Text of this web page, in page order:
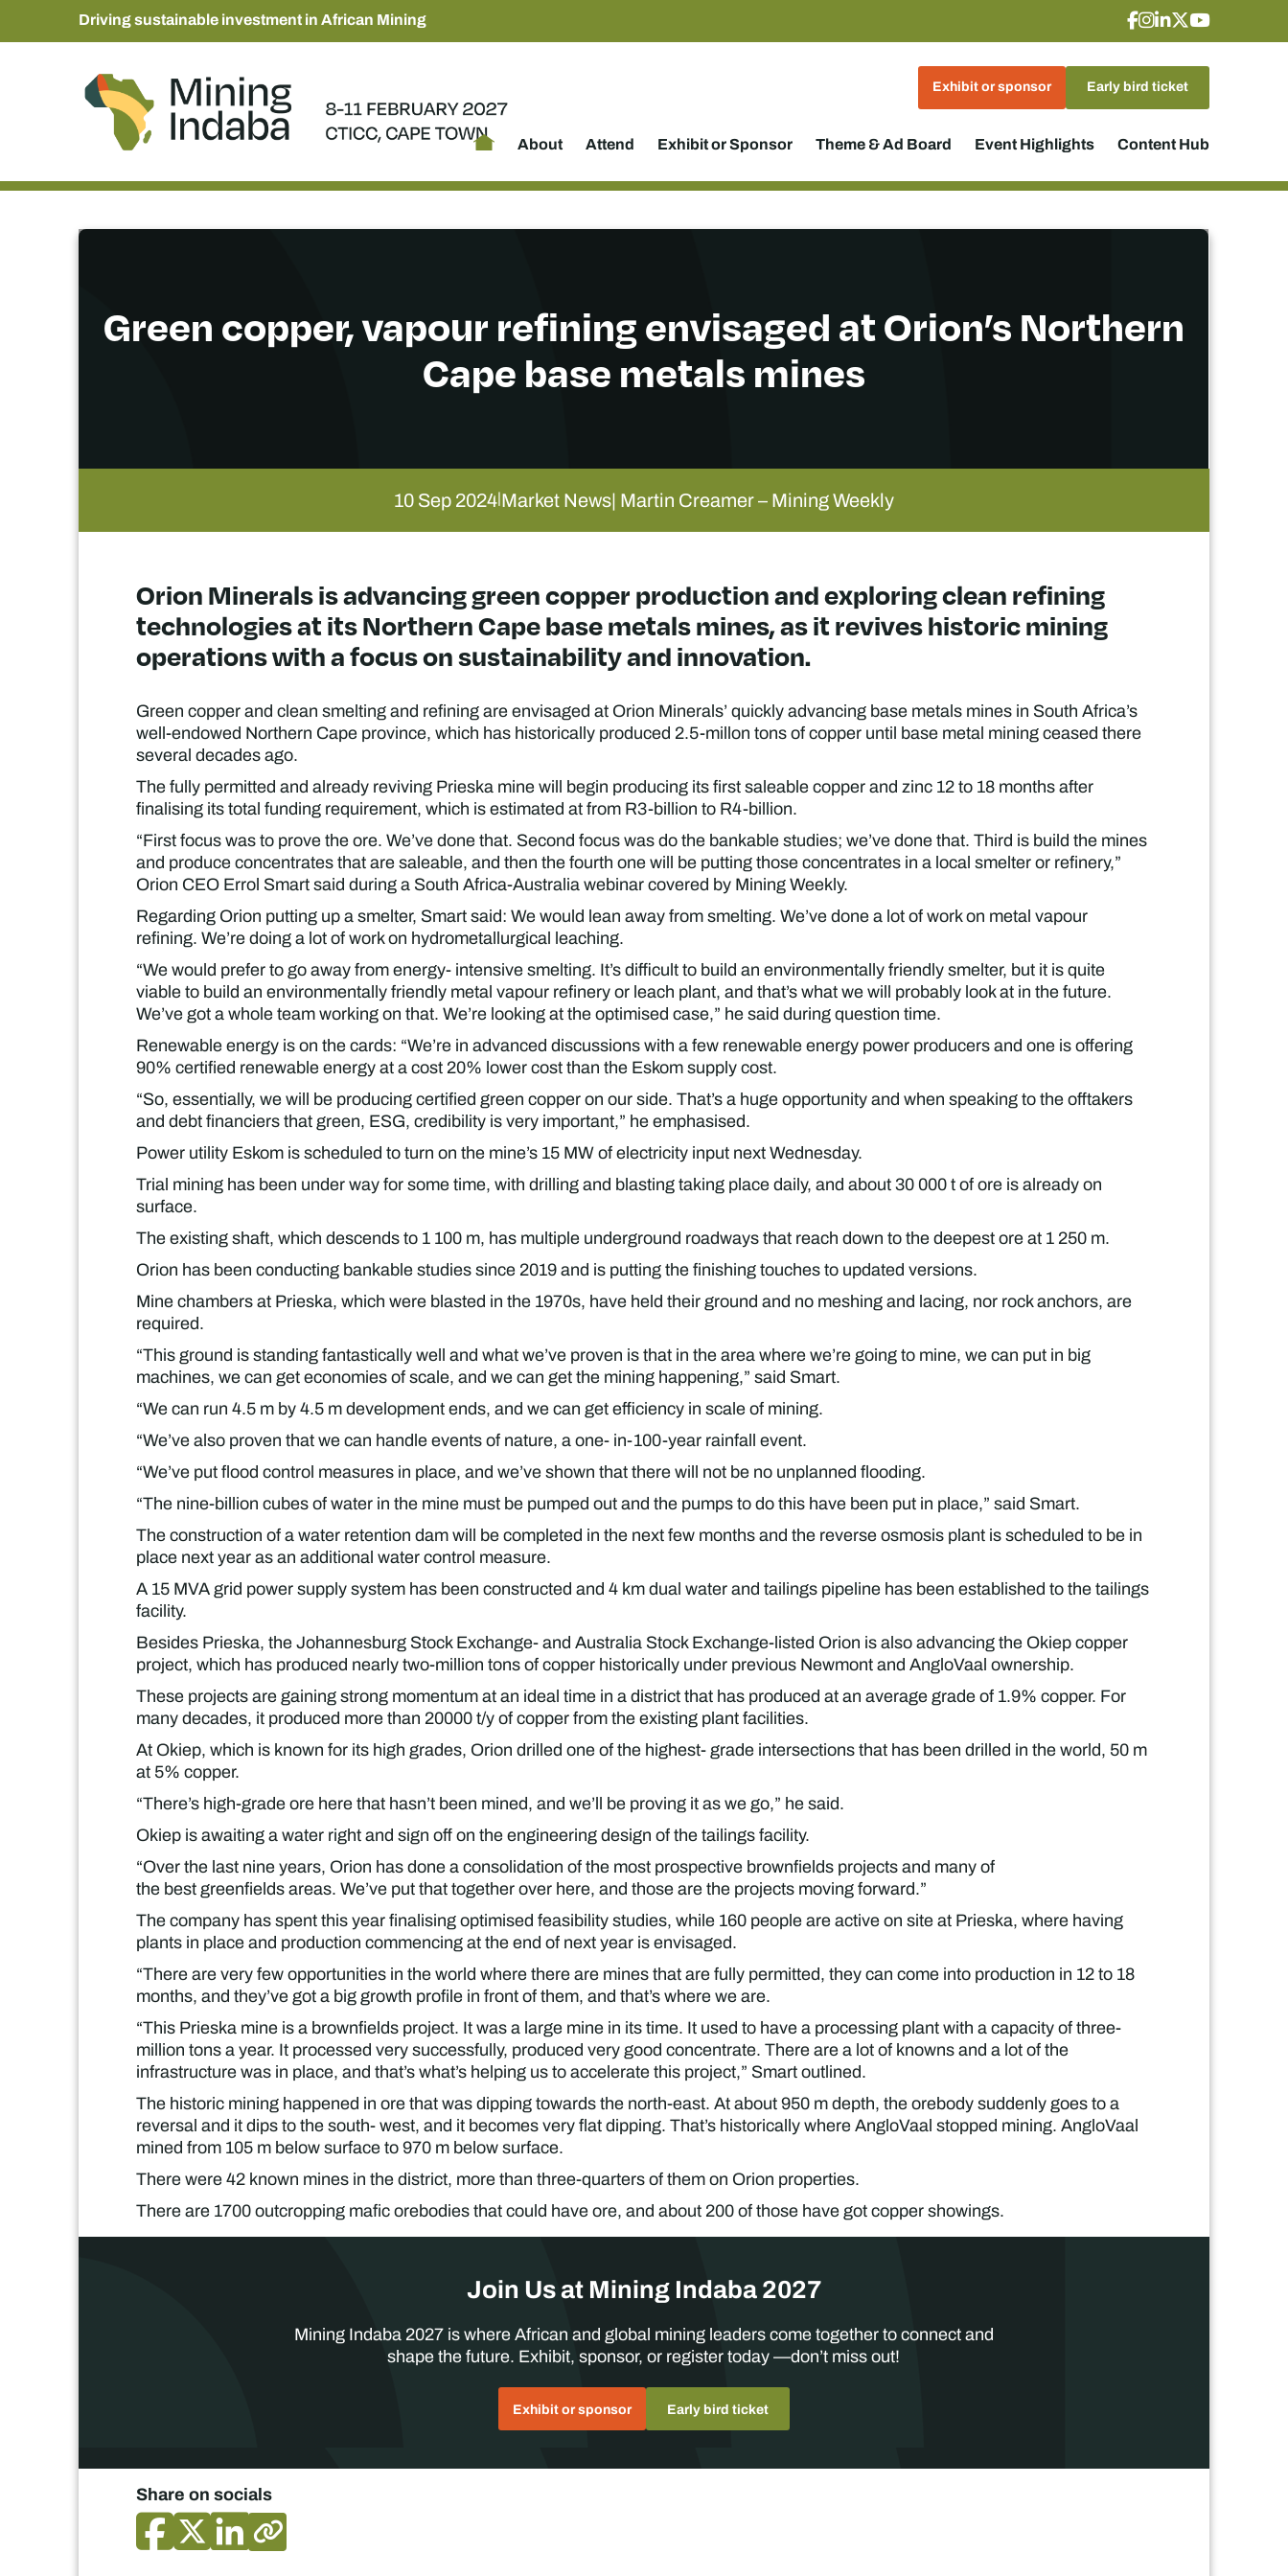
Driving sustainable investment in African Mining
Exhibit or sponsor Early bird ticket
About Attend Exhibit or Sponsor Theme & Ad Board Event Highlights Content Hub
Green copper, vapour refining envisaged at Orion’s Northern
Cape base metals mines
10 Sep 2024|Market News| Martin Creamer – Mining Weekly
Orion Minerals is advancing green copper production and exploring clean refining
technologies at its Northern Cape base metals mines, as it revives historic mining
operations with a focus on sustainability and innovation.
Green copper and clean smelting and refining are envisaged at Orion Minerals’ quickly advancing base metals mines in South Africa’s
well-endowed Northern Cape province, which has historically produced 2.5-millon tons of copper until base metal mining ceased there
several decades ago.
The fully permitted and already reviving Prieska mine will begin producing its first saleable copper and zinc 12 to 18 months after
finalising its total funding requirement, which is estimated at from R3-billion to R4-billion.
“First focus was to prove the ore. We’ve done that. Second focus was do the bankable studies; we’ve done that. Third is build the mines
and produce concentrates that are saleable, and then the fourth one will be putting those concentrates in a local smelter or refinery,”
Orion CEO Errol Smart said during a South Africa-Australia webinar covered by Mining Weekly.
Regarding Orion putting up a smelter, Smart said: We would lean away from smelting. We’ve done a lot of work on metal vapour
refining. We’re doing a lot of work on hydrometallurgical leaching.
“We would prefer to go away from energy- intensive smelting. It’s difficult to build an environmentally friendly smelter, but it is quite
viable to build an environmentally friendly metal vapour refinery or leach plant, and that’s what we will probably look at in the future.
We’ve got a whole team working on that. We’re looking at the optimised case,” he said during question time.
Renewable energy is on the cards: “We’re in advanced discussions with a few renewable energy power producers and one is offering
90% certified renewable energy at a cost 20% lower cost than the Eskom supply cost.
“So, essentially, we will be producing certified green copper on our side. That’s a huge opportunity and when speaking to the offtakers
and debt financiers that green, ESG, credibility is very important,” he emphasised.
Power utility Eskom is scheduled to turn on the mine’s 15 MW of electricity input next Wednesday.
Trial mining has been under way for some time, with drilling and blasting taking place daily, and about 30 000 t of ore is already on
surface.
The existing shaft, which descends to 1 100 m, has multiple underground roadways that reach down to the deepest ore at 1 250 m.
Orion has been conducting bankable studies since 2019 and is putting the finishing touches to updated versions.
Mine chambers at Prieska, which were blasted in the 1970s, have held their ground and no meshing and lacing, nor rock anchors, are
required.
“This ground is standing fantastically well and what we’ve proven is that in the area where we’re going to mine, we can put in big
machines, we can get economies of scale, and we can get the mining happening,” said Smart.
“We can run 4.5 m by 4.5 m development ends, and we can get efficiency in scale of mining.
“We’ve also proven that we can handle events of nature, a one- in-100-year rainfall event.
“We’ve put flood control measures in place, and we’ve shown that there will not be no unplanned flooding.
“The nine-billion cubes of water in the mine must be pumped out and the pumps to do this have been put in place,” said Smart.
The construction of a water retention dam will be completed in the next few months and the reverse osmosis plant is scheduled to be in
place next year as an additional water control measure.
A 15 MVA grid power supply system has been constructed and 4 km dual water and tailings pipeline has been established to the tailings
facility.
Besides Prieska, the Johannesburg Stock Exchange- and Australia Stock Exchange-listed Orion is also advancing the Okiep copper
project, which has produced nearly two-million tons of copper historically under previous Newmont and AngloVaal ownership.
These projects are gaining strong momentum at an ideal time in a district that has produced at an average grade of 1.9% copper. For
many decades, it produced more than 20000 t/y of copper from the existing plant facilities.
At Okiep, which is known for its high grades, Orion drilled one of the highest- grade intersections that has been drilled in the world, 50 m
at 5% copper.
“There’s high-grade ore here that hasn’t been mined, and we’ll be proving it as we go,” he said.
Okiep is awaiting a water right and sign off on the engineering design of the tailings facility.
“Over the last nine years, Orion has done a consolidation of the most prospective brownfields projects and many of
the best greenfields areas. We’ve put that together over here, and those are the projects moving forward.”
The company has spent this year finalising optimised feasibility studies, while 160 people are active on site at Prieska, where having
plants in place and production commencing at the end of next year is envisaged.
“There are very few opportunities in the world where there are mines that are fully permitted, they can come into production in 12 to 18
months, and they’ve got a big growth profile in front of them, and that’s where we are.
“This Prieska mine is a brownfields project. It was a large mine in its time. It used to have a processing plant with a capacity of three-
million tons a year. It processed very successfully, produced very good concentrate. There are a lot of knowns and a lot of the
infrastructure was in place, and that’s what’s helping us to accelerate this project,” Smart outlined.
The historic mining happened in ore that was dipping towards the north-east. At about 950 m depth, the orebody suddenly goes to a
reversal and it dips to the south- west, and it becomes very flat dipping. That’s historically where AngloVaal stopped mining. AngloVaal
mined from 105 m below surface to 970 m below surface.
There were 42 known mines in the district, more than three-quarters of them on Orion properties.
There are 1700 outcropping mafic orebodies that could have ore, and about 200 of those have got copper showings.
Join Us at Mining Indaba 2027
Mining Indaba 2027 is where African and global mining leaders come together to connect and
shape the future. Exhibit, sponsor, or register today —don’t miss out!
Exhibit or sponsor Early bird ticket
Share on socials